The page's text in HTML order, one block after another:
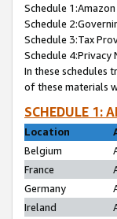
Schedule
Schedule
Schedule 3:Tax
Schedule 4:Privacy
In these schedules
of these materials
SCHEDULE 1:
Location
Belgium
France
Germany
Ireland